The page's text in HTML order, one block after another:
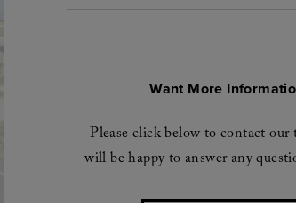
Want More
Please click below to contact our
will be happy to answer any